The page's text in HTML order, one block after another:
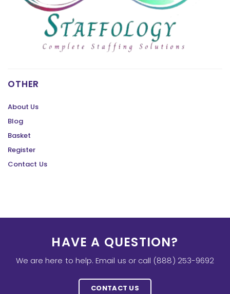
OTHER
About Us
Blog
Basket
Register
Contact Us
HAVE A QUESTION?
We are here to help. Email us or call (888) 253-9692
CONTACT US